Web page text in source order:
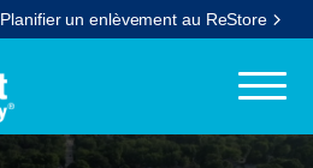
Planifier un enlèvement au ReStore